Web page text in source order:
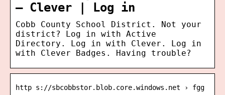
– Clever | Log in
Cobb County School District. Not your
district? Log in with Active
Directory. Log in with Clever. Log in
with Clever Badges. Having trouble?
http s://sbcobbstor.blob.core.windows.net › fgg